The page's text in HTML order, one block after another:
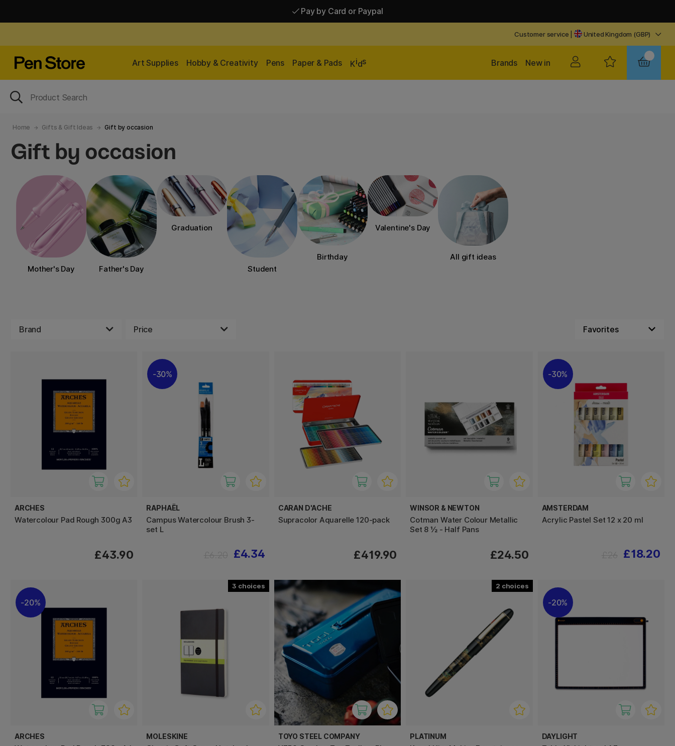
Pay by Card or Paypal
Customer service United Kingdom (GBP)
Art Supplies Hobby & Creativity Pens Paper & Pads Kids New in
Brands
Home Gifts & Gift Ideas Gift by occasion
Gift by occasion
Mother's Day Father's Day
Graduation
Student
Birthday
Valentine's Day
All gift ideas
Brand Price
ARCHES
Watercolour Pad Rough 300g A3
£43.90
30%
RAPHAËL
Campus Watercolour Brush 3-
set L
£4.34
CARAN D'ACHE
Supracolor Aquarelle 120-pack
£419.90
WINSOR & NEWTON
Cotman Water Colour Metallic
Set 8 ½ - Half Pans
£24.50
30%
AMSTERDAM
Acrylic Pastel Set 12 x 20 ml
£18.20
20%
ARCHES
3
MOLESKINE TOYO STEEL COMPANY
2
PLATINUM
20%
DAYLIGHT